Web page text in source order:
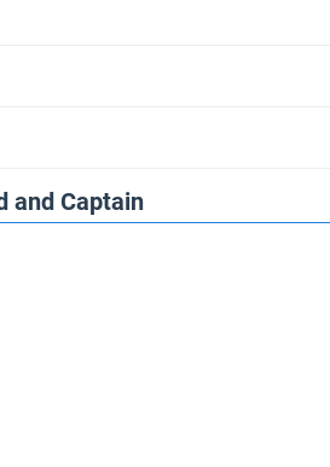
and Captain